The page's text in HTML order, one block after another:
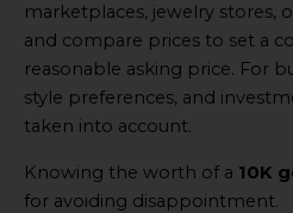
marketplaces, jewelry stores,
and compare prices to set a
reasonable asking price. For
style preferences, and
taken into account.
Knowing the worth of a 10K
for avoiding disappointment.